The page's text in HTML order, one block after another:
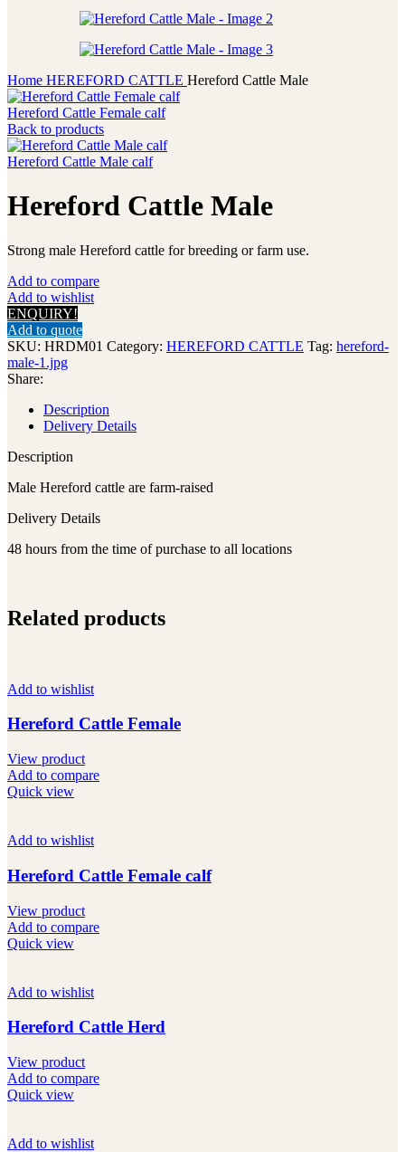
Home HEREFORD CATTLE Hereford Cattle Male
Hereford Cattle Female calf
Back to products
Hereford Cattle Male calf
Hereford Cattle Male
Strong male Hereford cattle for breeding or farm use.
Add to compare
Add to wishlist
ENQUIRY!
Add to quote
SKU: HRDM01 Category: HEREFORD CATTLE Tag: hereford-
male-1.jpg
Share:
Description
Delivery Details
Description
Male Hereford cattle are farm-raised
Delivery Details
48 hours from the time of purchase to all locations
Related products
Add to wishlist
Hereford Cattle Female
View product
Add to compare
Quick view
Add to wishlist
Hereford Cattle Female calf
View product
Add to compare
Quick view
Add to wishlist
Hereford Cattle Herd
View product
Add to compare
Quick view
Add to wishlist